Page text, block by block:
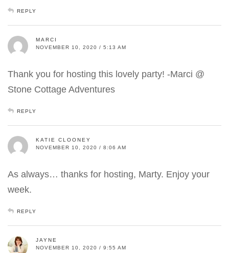
REPLY
MARCI
NOVEMBER 10, 2020 / 5:13 AM
Thank you for hosting this lovely party! -Marci @
Stone Cottage Adventures
REPLY
KATIE CLOONEY
NOVEMBER 10, 2020 / 8:06 AM
As always… thanks for hosting, Marty. Enjoy your
week.
REPLY
JAYNE
NOVEMBER 10, 2020 / 9:55 AM